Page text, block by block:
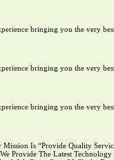
bringing you the very
bringing you the very
bringing you the very
Is “Provide Quality
The Latest